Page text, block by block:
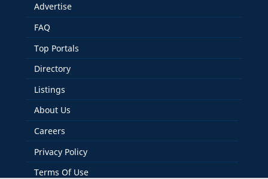
Advertise
FAQ
Top Portals
Directory
Listings
About Us
Careers
Privacy Policy
Terms Of Use